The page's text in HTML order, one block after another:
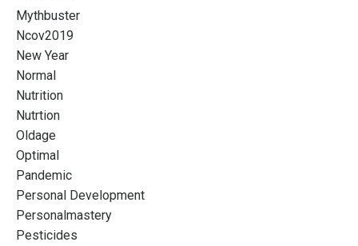
Mythbuster
Ncov2019
New Year
Normal
Nutrition
Nutrtion
Oldage
Optimal
Pandemic
Personal Development
Personalmastery
Pesticides